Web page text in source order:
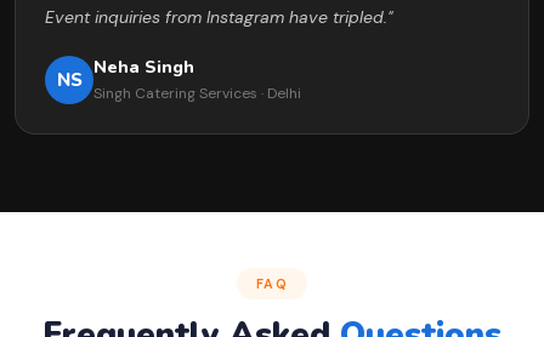
Event inquiries from Instagram have tripled."
NS Neha Singh
Singh Catering Services · Delhi
FAQ